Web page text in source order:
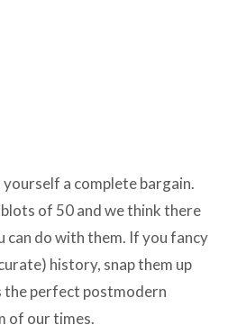
a complete bargain.
of 50 and we think there
can do with them. If you fancy
history, snap them up
the perfect postmodern
of our times.